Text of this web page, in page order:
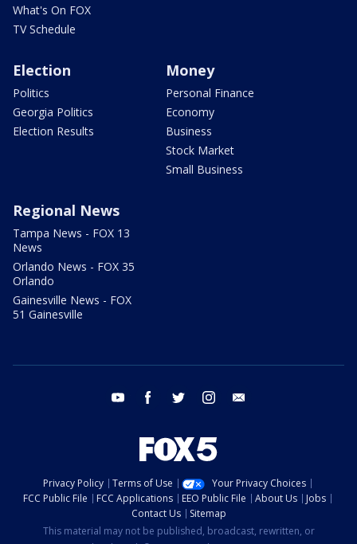
What's On FOX
TV Schedule
Election
Politics
Georgia Politics
Election Results
Money
Personal Finance
Economy
Business
Stock Market
Small Business
Regional News
Tampa News - FOX 13
News
Orlando News - FOX 35
Orlando
Gainesville News - FOX
51 Gainesville
youtube facebook twitter instagram
Privacy Policy Terms of Use
Your Privacy Choices
FCC Public File
FCC Applications EEO Public File About Us
Jobs
Contact Us
Sitemap
This material may not be published, broadcast, rewritten, or